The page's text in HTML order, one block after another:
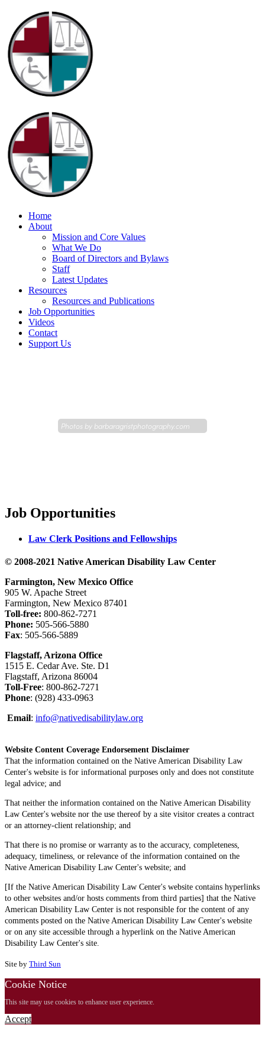
Home
About
Mission and Core Values
What We Do
Board of Directors and Bylaws
Staff
Latest Updates
Resources
Resources and Publications
Job Opportunities
Videos
Contact
Support Us
Photos by barbaragristphotography.com
Job Opportunities
Law Clerk Positions and Fellowships
© 2008-2021 Native American Disability Law Center
Farmington, New Mexico Office
905 W. Apache Street
Farmington, New Mexico 87401
Toll-free: 800-862-7271
Phone: 505-566-5880
Fax: 505-566-5889
Flagstaff, Arizona Office
1515 E. Cedar Ave. Ste. D1
Flagstaff, Arizona 86004
Toll-Free: 800-862-7271
Phone: (928) 433-0963
Email: info@nativedisabilitylaw.org
Website Content Coverage Endorsement Disclaimer
That the information contained on the Native American Disability Law
Center's website is for informational purposes only and does not constitute
legal advice; and
That neither the information contained on the Native American Disability
Law Center's website nor the use thereof by a site visitor creates a contract
or an attorney-client relationship; and
That there is no promise or warranty as to the accuracy, completeness,
adequacy, timeliness, or relevance of the information contained on the
Native American Disability Law Center's website; and
[If the Native American Disability Law Center's website contains hyperlinks
to other websites and/or hosts comments from third parties] that the Native
American Disability Law Center is not responsible for the content of any
comments posted on the Native American Disability Law Center's website
or on any site accessible through a hyperlink on the Native American
Disability Law Center's site.
Site by Third Sun
Cookie Notice
This site may use cookies to enhance user experience.
Accept